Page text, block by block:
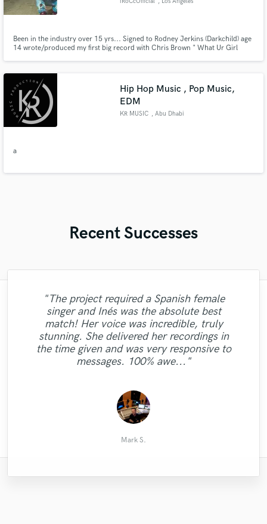
Been in the industry over 15 yrs... Signed to Rodney Jerkins (Darkchild) age
14 wrote/produced my first big record with Chris Brown " What Ur Girl
Bridget Kelly's "Maybe" featured in Billboard article in '17
Hip Hop Music , Pop Music,
EDM
KR MUSIC , Abu Dhabi
a
Recent Successes
"I’m giving John 5 starts only because
there’s no 6 stars here. He’s very fast and
professional, amazing as always. My go to
all in one major label quality sound
person/producer. Really appreciate John’s
help. "
Andy
"The project required a Spanish female
singer and Inés was the absolute best
match! Her voice was incredible, truly
stunning. She delivered her recordings in
the time given and was very responsive to
messages. 100% awe..."
Mark S.
"Chris delivered period, great voice and
professional. Will absolutely work with im
again. "
Paul R.
"Gigi ´s voice is so incredibly powerful and
her lyrics are going straight to the heart -
great fun working with her!"
Claude B.
"Legend!"
Kenny Cash